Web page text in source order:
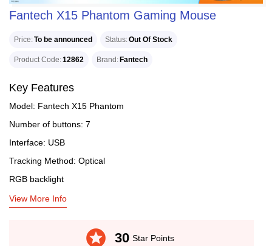
Fantech X15 Phantom Gaming Mouse
Price To be announced Status Out Of Stock
Product Code 12862 Brand Fantech
Key Features
Model: Fantech X15 Phantom
Number of buttons: 7
Interface: USB
Tracking Method: Optical
RGB backlight
View More Info
stars 30 Star Points